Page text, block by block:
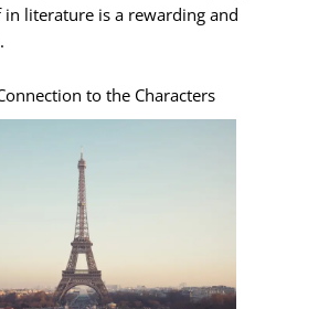
literature is a rewarding and
to the Characters